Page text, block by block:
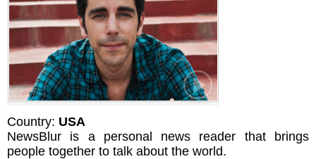
Country: USA
NewsBlur is a personal news reader that brings
people together to talk about the world.